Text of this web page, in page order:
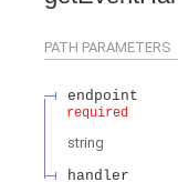
PATH PARAMETERS
endpoint
required
string
handler